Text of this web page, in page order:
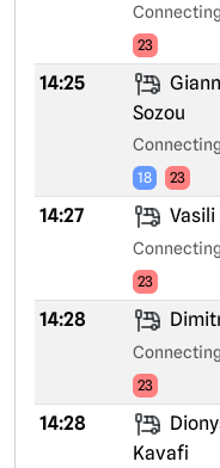
23
14:25
Sozou
18 23
14:27
23
14:28
23
14:28
Kavafi